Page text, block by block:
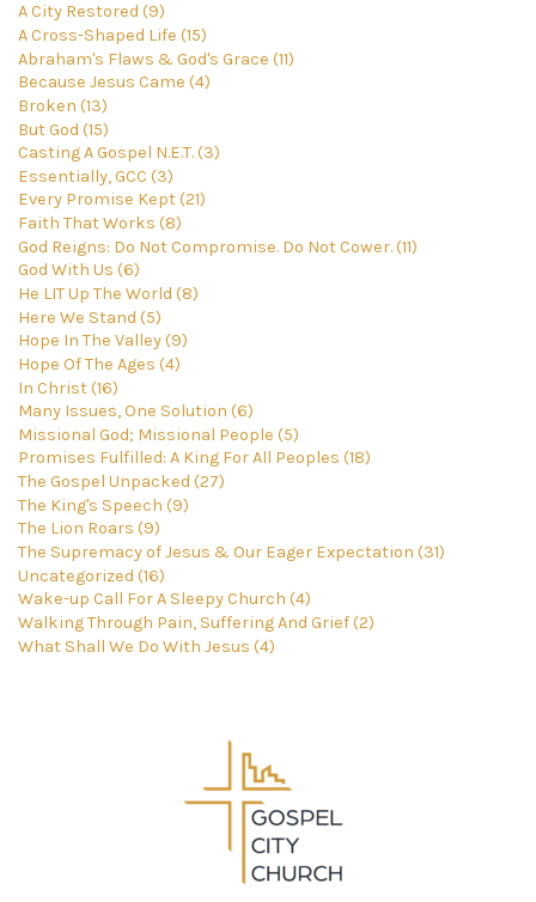
A City Restored (9)
A Cross-Shaped Life (15)
Abraham's Flaws & God's Grace (11)
Because Jesus Came (4)
Broken (13)
But God (15)
Casting A Gospel N.E.T. (3)
Essentially, GCC (3)
Every Promise Kept (21)
Faith That Works (8)
God Reigns: Do Not Compromise. Do Not Cower. (11)
God With Us (6)
He LIT Up The World (8)
Here We Stand (5)
Hope In The Valley (9)
Hope Of The Ages (4)
In Christ (16)
Many Issues, One Solution (6)
Missional God; Missional People (5)
Promises Fulfilled: A King For All Peoples (18)
The Gospel Unpacked (27)
The King's Speech (9)
The Lion Roars (9)
The Supremacy of Jesus & Our Eager Expectation (31)
Uncategorized (16)
Wake-up Call For A Sleepy Church (4)
Walking Through Pain, Suffering And Grief (2)
What Shall We Do With Jesus (4)